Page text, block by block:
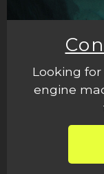
Looking
engine